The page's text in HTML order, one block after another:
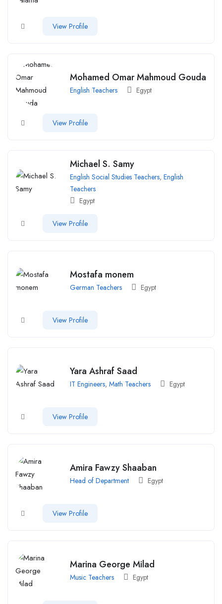
View Profile
Mohamed Omar Mahmoud Gouda
English Teachers Egypt
View Profile
Michael S. Samy
English Social Studies Teachers, English
Teachers
Egypt
View Profile
Mostafa monem
German Teachers Egypt
View Profile
Yara Ashraf Saad
IT Engineers, Math Teachers Egypt
View Profile
Amira Fawzy Shaaban
Head of Department Egypt
View Profile
Marina George Milad
Music Teachers Egypt